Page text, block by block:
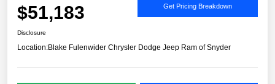
$51,183 Get Pricing Breakdown
Disclosure
Location:Blake Fulenwider Chrysler Dodge Jeep Ram of Snyder